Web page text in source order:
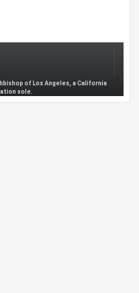
of Los Angeles, a California
sole.